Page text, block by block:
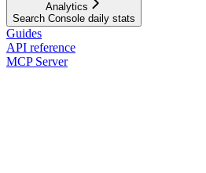
Analytics
Search Console daily stats
Guides
API reference
MCP Server